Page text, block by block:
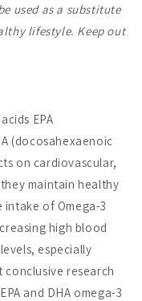
used as a substitute
lifestyle. Keep out
EPA
(docosahexaenoic
on cardiovascular,
maintain healthy
of Omega-3
high blood
especially
research
and DHA omega-3